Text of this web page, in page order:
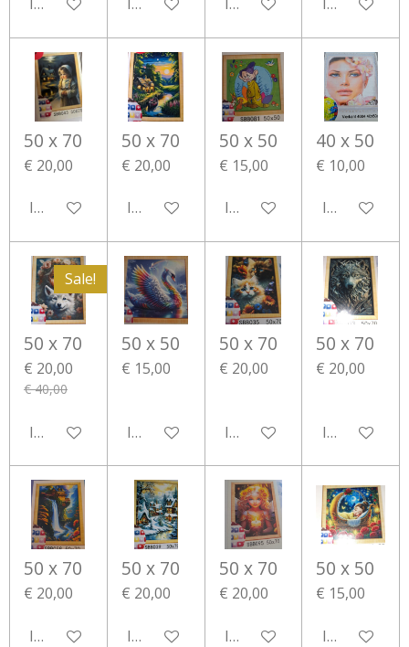
50 x 70
€ 20,00
In winkelwagen
50 x 70
€ 20,00
In winkelwagen
50 x 50
€ 15,00
In winkelwagen
40 x 50
€ 10,00
In
Sale!
50 x 70
€ 20,00
€ 40,00
In winkelwagen
50 x 50
€ 15,00
In winkelwagen
50 x 70
€ 20,00
In winkelwagen
50 x 70
€ 20,00
In
50 x 70
€ 20,00
In winkelwagen
50 x 70
€ 20,00
In winkelwagen
50 x 70
€ 20,00
In winkelwagen
50 x 50
€ 15,00
In